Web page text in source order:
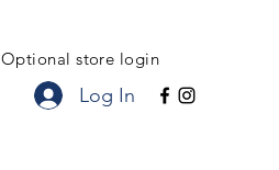
Optional store login
Log In